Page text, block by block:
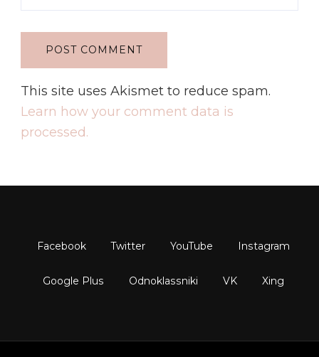
This site uses Akismet to reduce spam.
Learn how your comment data is
processed.